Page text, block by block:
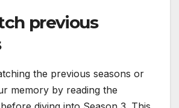
previous
the previous seasons or
memory by reading the